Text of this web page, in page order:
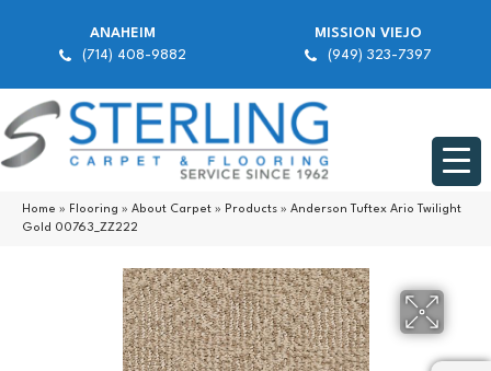
ANAHEIM
(714) 408-9882
MISSION VIEJO
(949) 323-7397
Home » Flooring » About Carpet » Products » Anderson Tuftex Ario Twilight
Gold 00763_ZZ222